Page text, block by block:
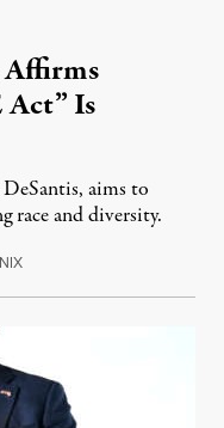
Affirms
Act” Is
aims to
race and diversity.
July 8, 2026